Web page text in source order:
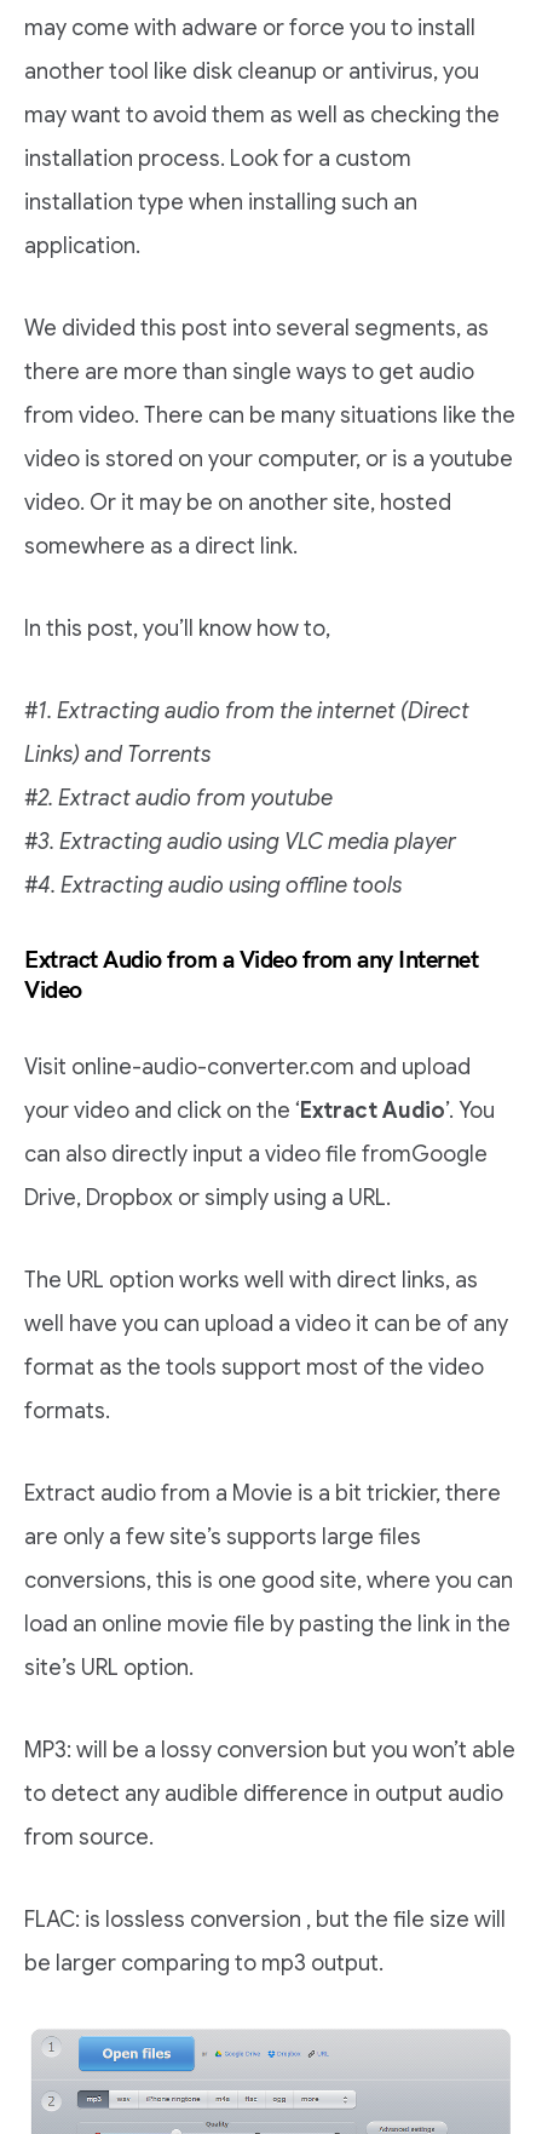
may come with adware or force you to install
another tool like disk cleanup or antivirus, you
may want to avoid them as well as checking the
installation process. Look for a custom
installation type when installing such an
application.
We divided this post into several segments, as
there are more than single ways to get audio
from video. There can be many situations like the
video is stored on your computer, or is a youtube
video. Or it may be on another site, hosted
somewhere as a direct link.
In this post, you’ll know how to,
#1. Extracting audio from the internet (Direct
Links) and Torrents
#2. Extract audio from youtube
#3. Extracting audio using VLC media player
#4. Extracting audio using offline tools
Extract Audio from a Video from any Internet
Video
Visit online-audio-converter.com and upload
your video and click on the ‘Extract Audio’. You
can also directly input a video file fromGoogle
Drive, Dropbox or simply using a URL.
The URL option works well with direct links, as
well have you can upload a video it can be of any
format as the tools support most of the video
formats.
Extract audio from a Movie is a bit trickier, there
are only a few site’s supports large files
conversions, this is one good site, where you can
load an online movie file by pasting the link in the
site’s URL option.
MP3: will be a lossy conversion but you won’t able
to detect any audible difference in output audio
from source.
FLAC: is lossless conversion , but the file size will
be larger comparing to mp3 output.